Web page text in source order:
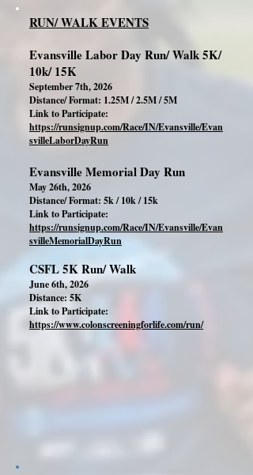
RUN/ WALK EVENTS
Evansville Labor Day Run/ Walk 5K/
10k/ 15K
September 7th, 2026
Distance/ Format: 1.25M / 2.5M / 5M
Link to Participate:
https://runsignup.com/Race/IN/Evansville/Evan
svilleLaborDayRun
Evansville Memorial Day Run
May 26th, 2026
Distance/ Format: 5k / 10k / 15k
Link to Participate:
https://runsignup.com/Race/IN/Evansville/Evan
svilleMemorialDayRun
CSFL 5K Run/ Walk
June 6th, 2026
Distance: 5K
Link to Participate:
https://www.colonscreeningforlife.com/run/